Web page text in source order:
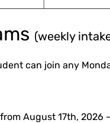
(weekly
can join any
August 17th, 2026